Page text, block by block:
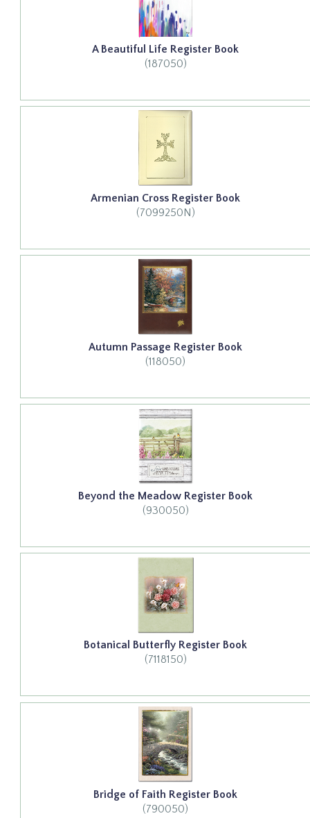
A Beautiful Life Register Book
(187050)
Armenian Cross Register Book
(7099250N)
Autumn Passage Register Book
(118050)
Beyond the Meadow Register Book
(930050)
Botanical Butterfly Register Book
(7118150)
Bridge of Faith Register Book
(790050)